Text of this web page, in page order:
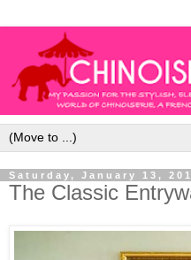
Saturday, January 13,
The Classic